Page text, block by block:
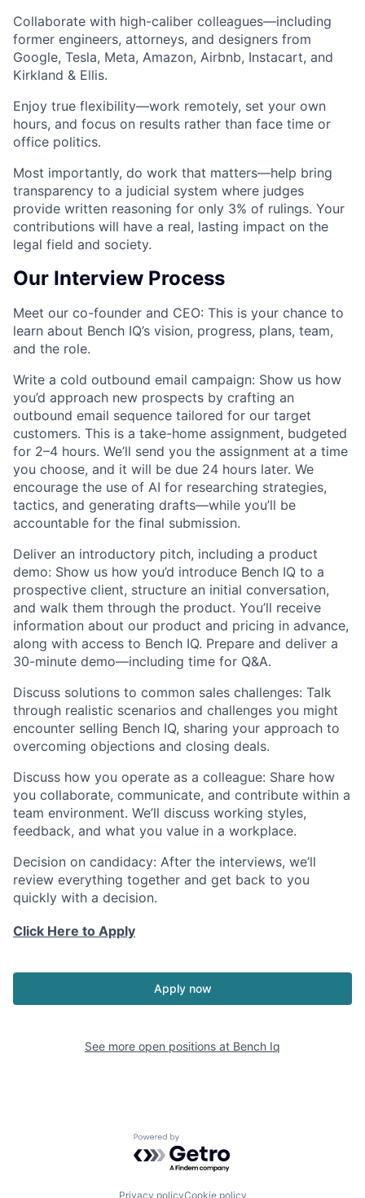
Collaborate with high-caliber colleagues—including
former engineers, attorneys, and designers from
Google, Tesla, Meta, Amazon, Airbnb, Instacart, and
Kirkland & Ellis.
Enjoy true flexibility—work remotely, set your own
hours, and focus on results rather than face time or
office politics.
Most importantly, do work that matters—help bring
transparency to a judicial system where judges
provide written reasoning for only 3% of rulings. Your
contributions will have a real, lasting impact on the
legal field and society.
Our Interview Process
Meet our co-founder and CEO: This is your chance to
learn about Bench IQ’s vision, progress, plans, team,
and the role.
Write a cold outbound email campaign: Show us how
you’d approach new prospects by crafting an
outbound email sequence tailored for our target
customers. This is a take-home assignment, budgeted
for 2–4 hours. We’ll send you the assignment at a time
you choose, and it will be due 24 hours later. We
encourage the use of AI for researching strategies,
tactics, and generating drafts—while you’ll be
accountable for the final submission.
Deliver an introductory pitch, including a product
demo: Show us how you’d introduce Bench IQ to a
prospective client, structure an initial conversation,
and walk them through the product. You’ll receive
information about our product and pricing in advance,
along with access to Bench IQ. Prepare and deliver a
30-minute demo—including time for Q&A.
Discuss solutions to common sales challenges: Talk
through realistic scenarios and challenges you might
encounter selling Bench IQ, sharing your approach to
overcoming objections and closing deals.
Discuss how you operate as a colleague: Share how
you collaborate, communicate, and contribute within a
team environment. We’ll discuss working styles,
feedback, and what you value in a workplace.
Decision on candidacy: After the interviews, we’ll
review everything together and get back to you
quickly with a decision.
Click Here to Apply
Apply now
See more open positions at Bench Iq
Powered by Getro.com
Privacy policyCookie policy